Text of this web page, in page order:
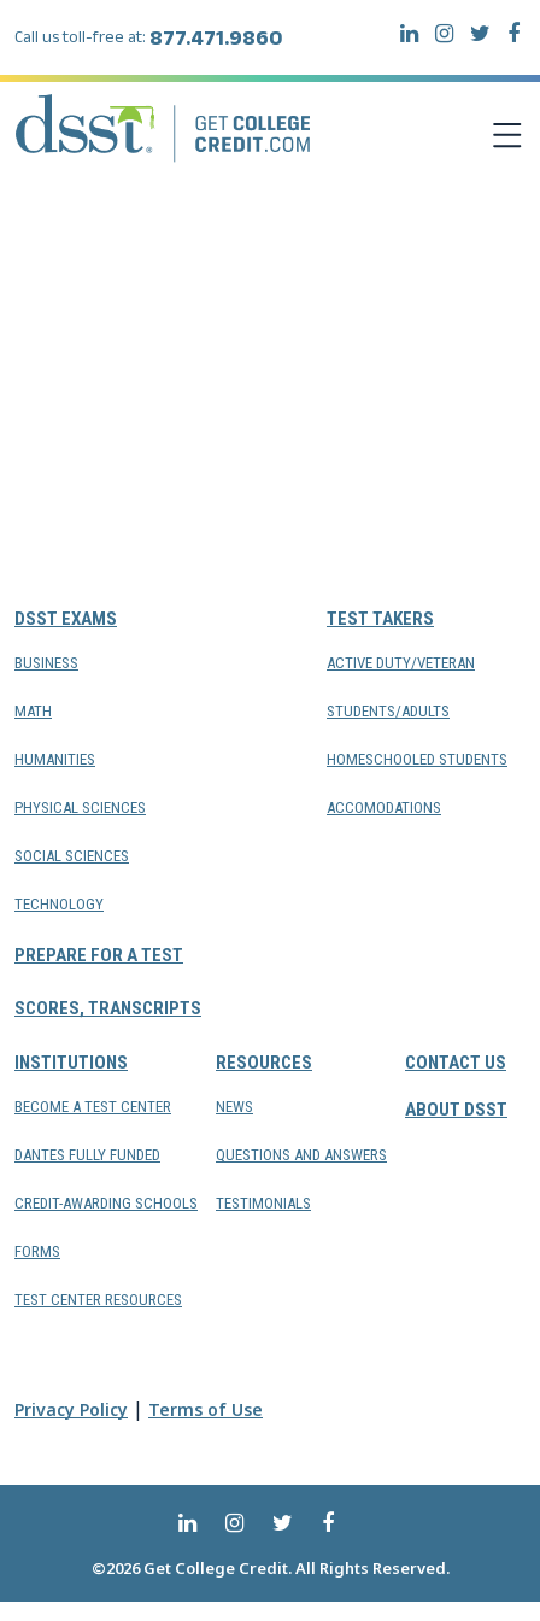
Call us toll-free at: 877.471.9860
DSST EXAMS
BUSINESS
MATH
HUMANITIES
PHYSICAL SCIENCES
SOCIAL SCIENCES
TECHNOLOGY
PREPARE FOR A TEST
SCORES, TRANSCRIPTS
TEST TAKERS
ACTIVE DUTY/VETERAN
STUDENTS/ADULTS
HOMESCHOOLED STUDENTS
ACCOMODATIONS
INSTITUTIONS
BECOME A TEST CENTER
DANTES FULLY FUNDED
CREDIT-AWARDING SCHOOLS
FORMS
TEST CENTER RESOURCES
RESOURCES
NEWS
QUESTIONS AND ANSWERS
TESTIMONIALS
CONTACT US
ABOUT DSST
Privacy Policy | Terms of Use
©2026 Get College Credit. All Rights Reserved.